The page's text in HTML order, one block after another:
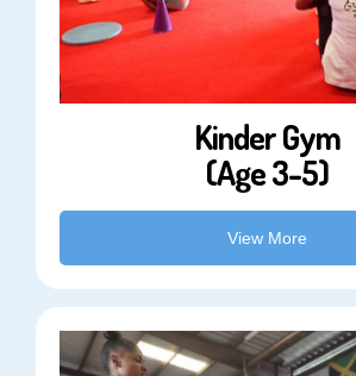
Kinder Gym
(Age 3-5)
View More